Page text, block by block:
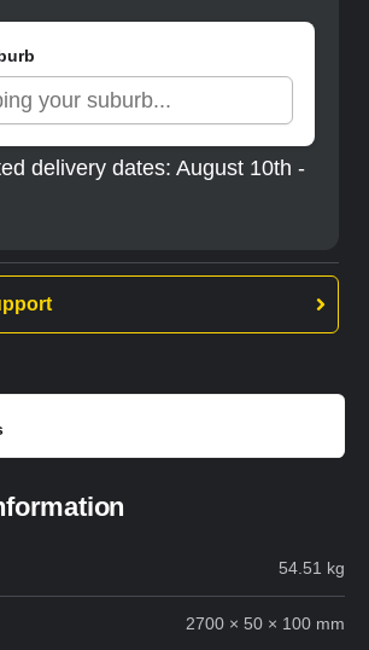
delivery dates: August 10th -
54.51 kg
2700 × 50 × 100 mm